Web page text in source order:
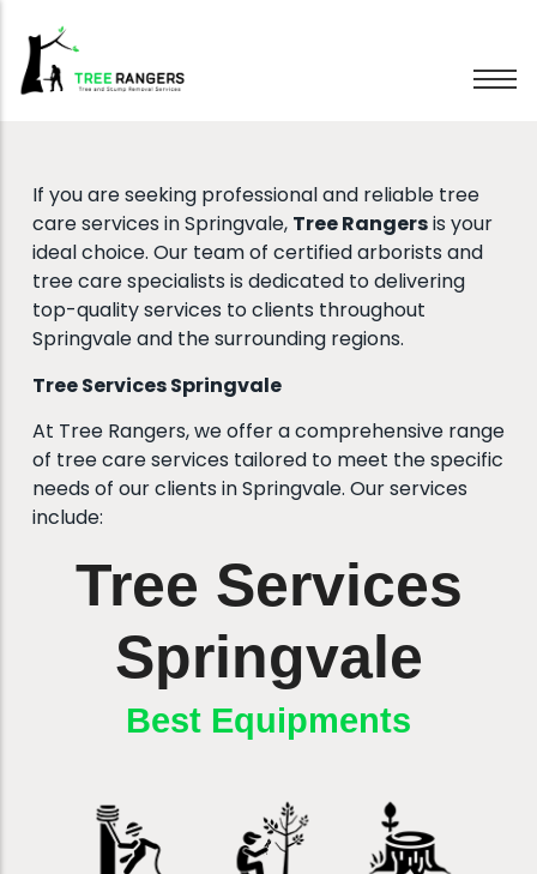
Tree Pruning
Hedge Trimming
Stump Grinding
Emergency Trees
If you are seeking professional and reliable tree
care services in Springvale, Tree Rangersis your
ideal choice. Our team of certified arborists and
tree care specialists is dedicated to delivering
top-quality services to clients throughout
Springvale and the surrounding regions.
Tree Services Springvale
At Tree Rangers, we offer a comprehensive range
of tree care services tailored to meet the specific
needs of our clients in Springvale. Our services
include:
Tree Services
Springvale
Best Equipments
Affordable Prices